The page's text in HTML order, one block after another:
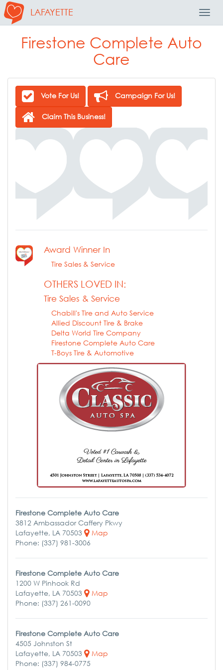
LAFAYETTE
Firestone Complete Auto
Care
Vote For Us! Campaign For Us!
Claim This Business!
Award Winner In
Tire Sales & Service
OTHERS LOVED IN:
Tire Sales & Service
Chabill's Tire and Auto Service
Allied Discount Tire & Brake
Delta World Tire Company
Firestone Complete Auto Care
T-Boys Tire & Automotive
Firestone Complete Auto Care
3812 Ambassador Caffery Pkwy
Lafayette, LA 70503
Map
Phone: (337) 981-3006
Firestone Complete Auto Care
1200 W Pinhook Rd
Lafayette, LA 70503
Map
Phone: (337) 261-0090
Firestone Complete Auto Care
4505 Johnston St
Lafayette, LA 70503
Map
Phone: (337) 984-0775